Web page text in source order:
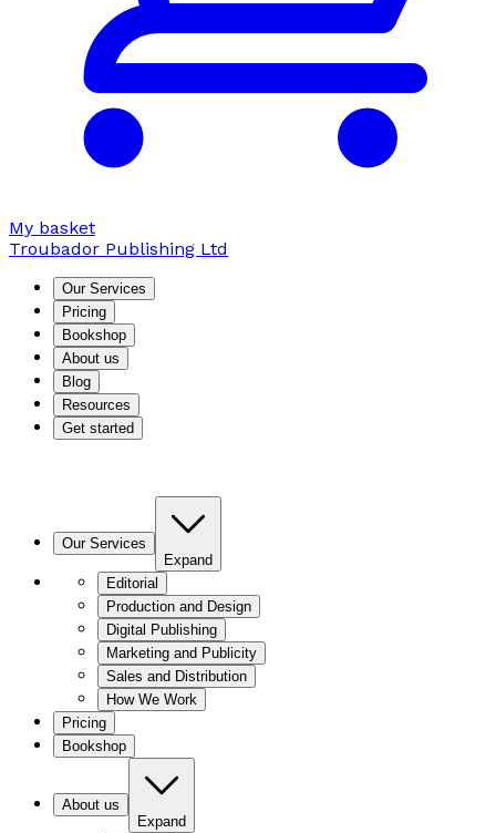
My basket
Troubador Publishing Ltd
Our Services
Pricing
Bookshop
About us
Blog
Resources
Get started
Our Services
Expand
Editorial
Production and Design
Digital Publishing
Marketing and Publicity
Sales and Distribution
How We Work
Pricing
Bookshop
About us
Expand